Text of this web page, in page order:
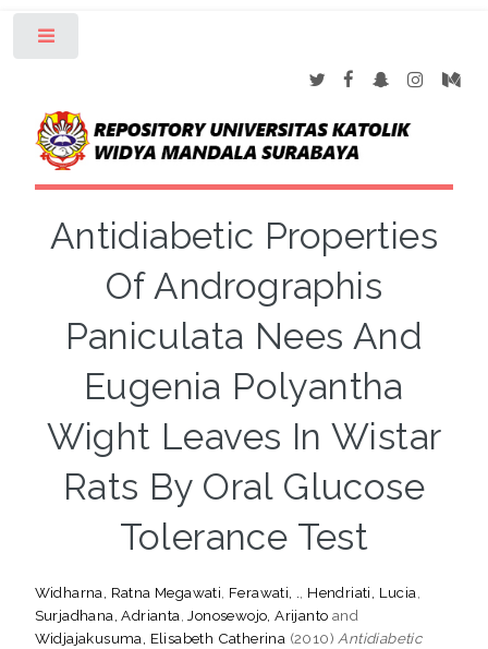
Antidiabetic Properties
Of Andrographis
Paniculata Nees And
Eugenia Polyantha
Wight Leaves In Wistar
Rats By Oral Glucose
Tolerance Test
Widharna, Ratna Megawati Ferawati, . Hendriati, Lucia
Surjadhana, Adrianta ,Jonosewojo, Arijanto and
Widjajakusuma, Elisabeth Catherina (2010) Antidiabetic